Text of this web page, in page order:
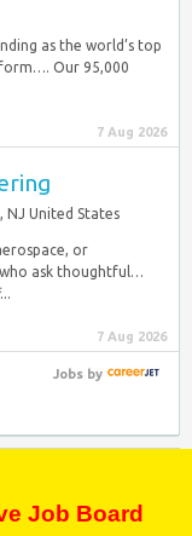
as the world’s top
Our 95,000
7 Aug 2026
NJ United States
or
ask thoughtful…
7 Aug 2026
Jobsby
Job Board